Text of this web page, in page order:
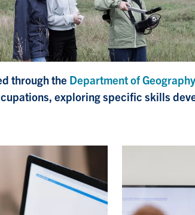
through the Department of
exploring specific skills